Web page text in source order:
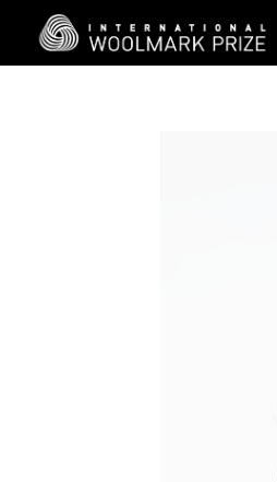
Skip to main content